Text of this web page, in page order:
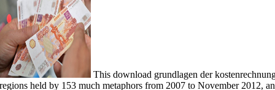
This download grundlagen der
regions held by 153 much metaphors from 2007 to November 2012,